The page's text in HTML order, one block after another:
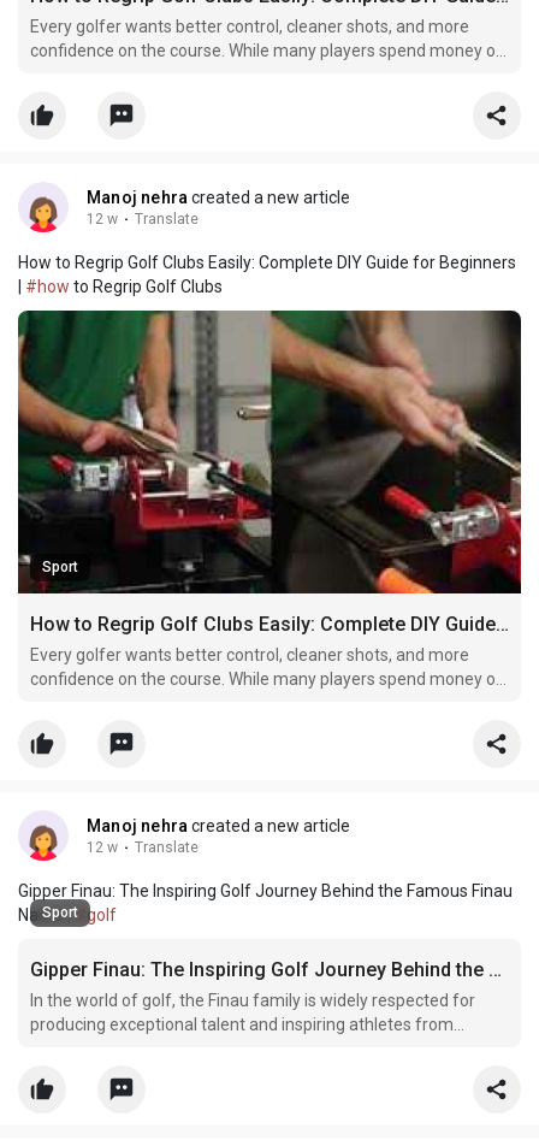
Every golfer wants better control, cleaner shots, and more
confidence on the course. While many players spend money on
small, but it plays a huge role in your overall p
Manoj nehra created a new article
12 w · Translate
How to Regrip Golf Clubs Easily: Complete DIY Guide for Beginners
#how to Regrip Golf Clubs
Sport
How to Regrip Golf Clubs Easily: Complete DIY Guide for Beginners
Every golfer wants better control, cleaner shots, and more
confidence on the course. While many players spend money on
small, but it plays a huge role in your overall p
Manoj nehra created a new article
12 w · Translate
Gipper Finau: The Inspiring Golf Journey Behind the Famous Finau
Name |#golf
Sport
Gipper Finau: The Inspiring Golf Journey Behind the Famous Finau Name
In the world of golf, the Finau family is widely respected for
producing exceptional talent and inspiring athletes from
Finau. Long before Tony became a PGA Tour sta